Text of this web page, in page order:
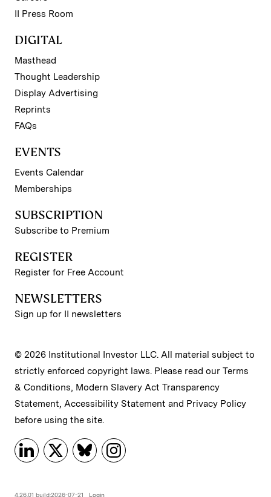
II Press Room
DIGITAL
Masthead
Thought Leadership
Display Advertising
Reprints
FAQs
EVENTS
Events Calendar
Memberships
SUBSCRIPTION
Subscribe to Premium
REGISTER
Register for Free Account
NEWSLETTERS
Sign up for II newsletters
© 2026 Institutional Investor LLC. All material subject to
strictly enforced copyright laws. Please read our Terms
& Conditions, Modern Slavery Act Transparency
Statement, Accessibility Statement and Privacy Policy
before using the site.
4.26.01 build:2026-07-21 Login